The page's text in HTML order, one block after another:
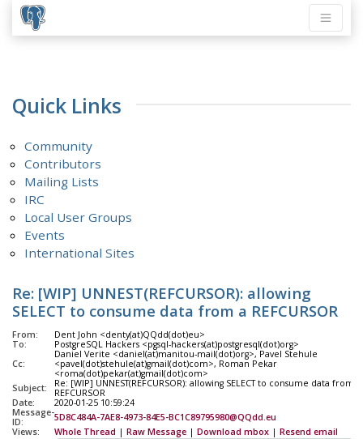
Quick Links
Community
Contributors
Mailing Lists
IRC
Local User Groups
Events
International Sites
Re: [WIP] UNNEST(REFCURSOR): allowing
SELECT to consume data from a REFCURSOR
From:
Dent John <denty(at)QQdd(dot)eu>
To:
PostgreSQL Hackers <pgsql-hackers(at)postgresql(dot)org>
Cc:
Daniel Verite <daniel(at)manitou-mail(dot)org>, Pavel Stehule
<pavel(dot)stehule(at)gmail(dot)com>, Roman Pekar
<roma(dot)pekar(at)gmail(dot)com>
Subject:
Re: [WIP] UNNEST(REFCURSOR): allowing SELECT to consume data from a
REFCURSOR
Date:
2020-01-25 10:59:24
Message-
ID:
5D8C484A-7AE8-4973-84E5-BC1C89795980@QQdd.eu
Views:
Whole Thread | Raw Message | Download mbox | Resend email